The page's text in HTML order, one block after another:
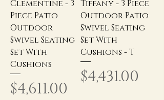
Clementine - 3
Piece Patio
Outdoor
Swivel Seating
Set With
Cushions
Price
$4,611.00
Tiffany - 3 Piece
Outdoor Patio
Swivel Seating
Set With
Cushions - T
Price
$4,431.00